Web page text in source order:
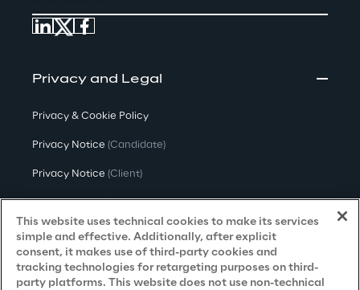
Privacy and Legal
Privacy & Cookie Policy
Privacy Notice (Candidate)
Privacy Notice (Client)
Privacy Notice(Supplier)
Privacy Notice (Marketing)
CCPA Privacy Notice
This website uses technical cookies to make its services
simple and effective. Additionally, after explicit
consent, it makes use of third-party cookies and
tracking technologies for retargeting purposes on third-
party platforms. This website does not use non-technical